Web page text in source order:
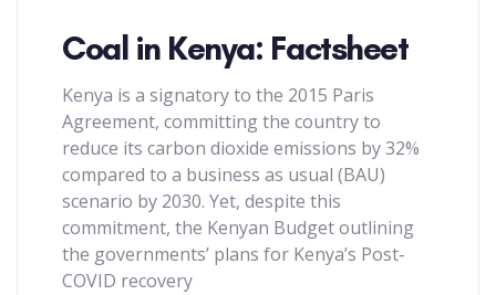
Coal in Kenya: Factsheet
Kenya is a signatory to the 2015 Paris
Agreement, committing the country to
reduce its carbon dioxide emissions by 32%
compared to a business as usual (BAU)
scenario by 2030. Yet, despite this
commitment, the Kenyan Budget outlining
the governments’ plans for Kenya’s Post-
COVID recovery